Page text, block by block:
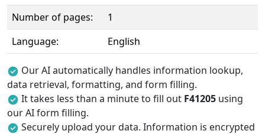
Number of pages:
1
Language:
English
Our AI automatically handles information lookup,
data retrieval, formatting, and form filling.
It takes less than a minute to fill out F41205 using
our AI form filling.
Securely upload your data. Information is encrypted